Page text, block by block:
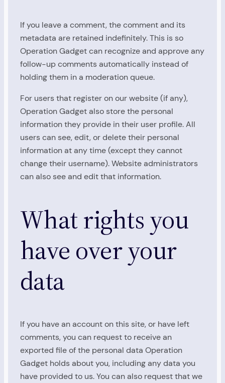
If you leave a comment, the comment and its
metadata are retained indefinitely. This is so
Operation Gadget can recognize and approve any
follow-up comments automatically instead of
holding them in a moderation queue.
For users that register on our website (if any),
Operation Gadget also store the personal
information they provide in their user profile. All
users can see, edit, or delete their personal
information at any time (except they cannot
change their username). Website administrators
can also see and edit that information.
What rights you
have over your
data
If you have an account on this site, or have left
comments, you can request to receive an
exported file of the personal data Operation
Gadget holds about you, including any data you
have provided to us. You can also request that we